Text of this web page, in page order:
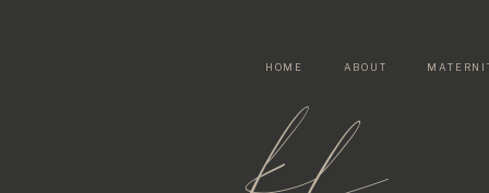
ABOUT
HOME